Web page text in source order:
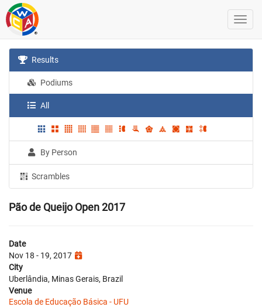
Results
Podiums
All
By Person
Scrambles
Pão de Queijo Open 2017
Date
Nov 18 - 19, 2017
City
Uberlândia, Minas Gerais, Brazil
Venue
Escola de Educação Básica - UFU